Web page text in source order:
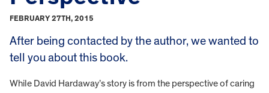
FEBRUARY 27TH, 2015
After being contacted by the author, we wanted to
tell you about this book.
While David Hardaway’s story is from the perspective of caring